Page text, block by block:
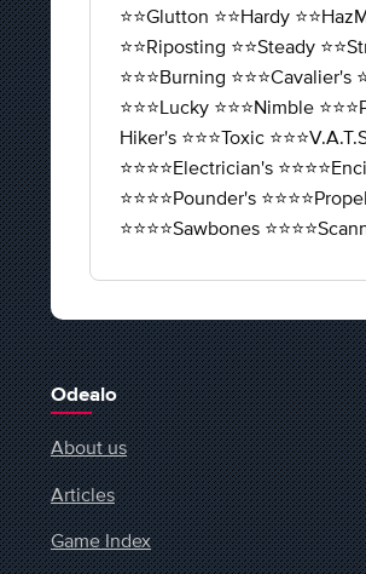
⭐️⭐️Glutton ⭐️⭐️Hardy
⭐️⭐️Riposting ⭐️⭐️Steady
⭐️⭐️⭐️Burning ⭐️⭐️⭐️Cavalier's
⭐️⭐️⭐️Lucky ⭐️⭐️⭐️Nimble
Hiker's ⭐️⭐️⭐️Toxic
⭐️⭐️⭐️⭐️Electrician's
⭐️⭐️⭐️⭐️Pounder's
⭐️⭐️⭐️⭐️Sawbones
Odealo
About us
Articles
Game Index